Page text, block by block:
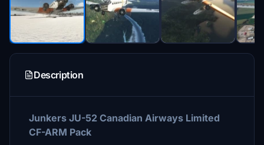
Description
Junkers JU-52 Canadian Airways Limited
CF-ARM Pack